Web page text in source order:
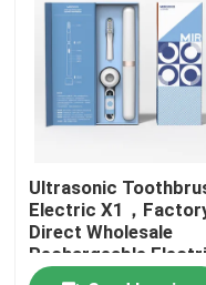
Contact Us
Request A Quote
Oral Care Electric
Waterproof
Ultrasonic
Electric X1，
Direct Wholesale
Rechargeable
Toothbrush For